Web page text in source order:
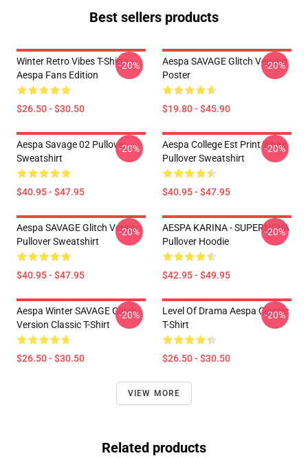
Best sellers products
Winter Retro Vibes T-Shirts –
Aespa Fans Edition
$26.50 - $30.50
-20%
Aespa SAVAGE Glitch Version
Poster
$19.80 - $45.90
-20%
Aespa Savage 02 Pullover
Sweatshirt
$40.95 - $47.95
-20%
Aespa College Est Print White
Pullover Sweatshirt
$40.95 - $47.95
-20%
Aespa SAVAGE Glitch Version
Pullover Sweatshirt
$40.95 - $47.95
-20%
AESPA KARINA - SUPERNOVA
Pullover Hoodie
$42.95 - $49.95
-20%
Aespa Winter SAVAGE Glitch
Version Classic T-Shirt
$26.50 - $30.50
-20%
Level Of Drama Aespa Classic
T-Shirt
$26.50 - $30.50
-20%
VIEW MORE
Related products